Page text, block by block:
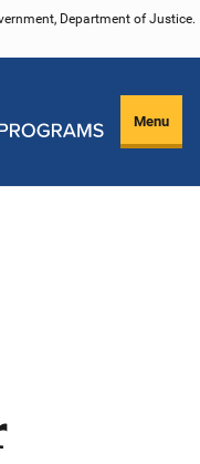
Department of Justice.
Menu